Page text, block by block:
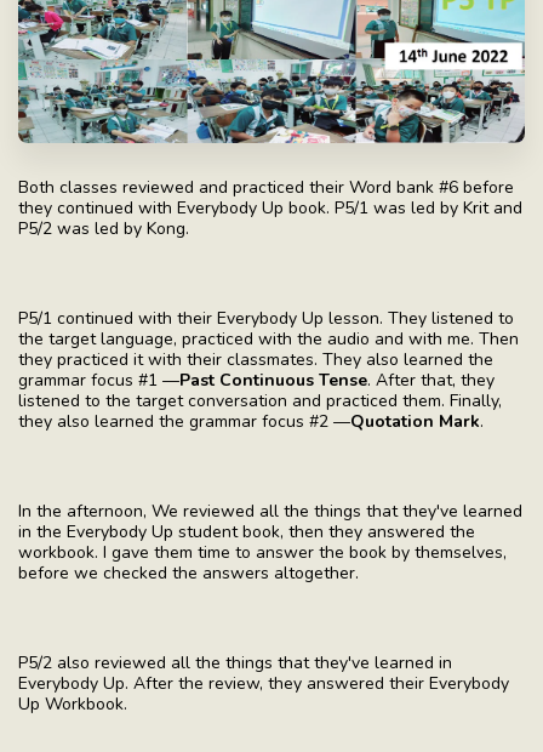
Both classes reviewed and practiced their Word bank #6 before
they continued with Everybody Up book. P5/1 was led by Krit and
P5/2 was led by Kong.
P5/1 continued with their Everybody Up lesson. They listened to
the target language, practiced with the audio and with me. Then
they practiced it with their classmates. They also learned the
grammar focus #1 —Past Continuous Tense. After that, they
listened to the target conversation and practiced them. Finally,
they also learned the grammar focus #2 —Quotation Mark.
In the afternoon, We reviewed all the things that they've learned
in the Everybody Up student book, then they answered the
workbook. I gave them time to answer the book by themselves,
before we checked the answers altogether.
P5/2 also reviewed all the things that they've learned in
Everybody Up. After the review, they answered their Everybody
Up Workbook.